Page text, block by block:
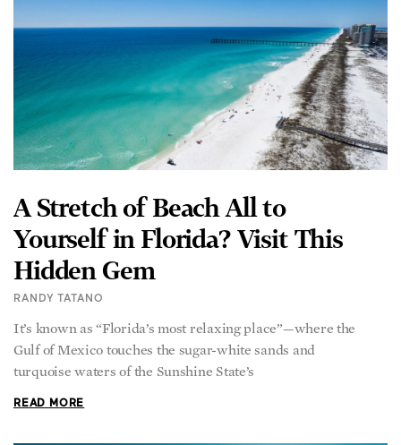
A Stretch of Beach All to
Yourself in Florida? Visit This
Hidden Gem
It’s known as “Florida’s most relaxing place”—where the
Gulf of Mexico touches the sugar-white sands and
turquoise waters of the Sunshine State’s
READ MORE